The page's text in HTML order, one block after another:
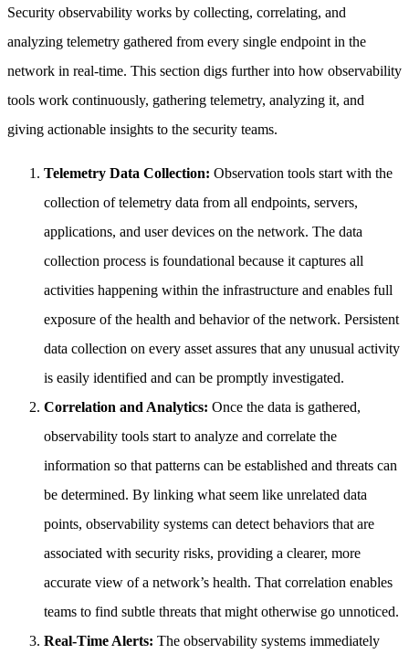
Security observability works by collecting, correlating, and
analyzing telemetry gathered from every single endpoint in the
network in real-time. This section digs further into how observability
tools work continuously, gathering telemetry, analyzing it, and
giving actionable insights to the security teams.
Telemetry Data Collection: Observation tools start with the
collection of telemetry data from all endpoints, servers,
applications, and user devices on the network. The data
collection process is foundational because it captures all
activities happening within the infrastructure and enables full
exposure of the health and behavior of the network. Persistent
data collection on every asset assures that any unusual activity
is easily identified and can be promptly investigated.
Correlation and Analytics: Once the data is gathered,
observability tools start to analyze and correlate the
information so that patterns can be established and threats can
be determined. By linking what seem like unrelated data
points, observability systems can detect behaviors that are
associated with security risks, providing a clearer, more
accurate view of a network’s health. That correlation enables
teams to find subtle threats that might otherwise go unnoticed.
Real-Time Alerts: The observability systems immediately